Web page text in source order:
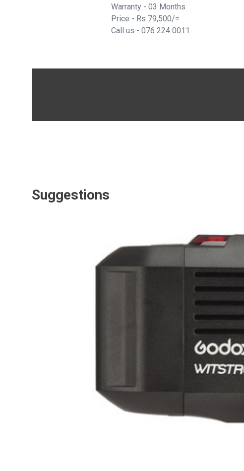
Warranty - 03 Months
Price - Rs 79,500/=
Call us - 076 224 0011
Suggestions